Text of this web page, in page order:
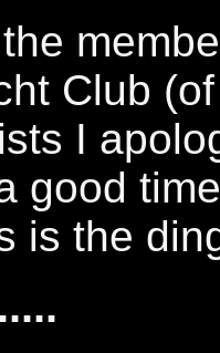
Club
I
good
is the